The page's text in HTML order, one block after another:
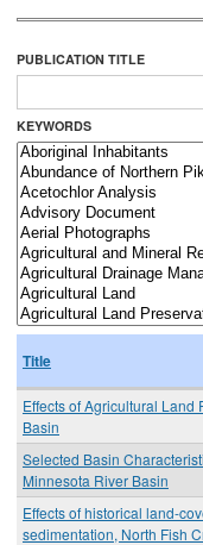
PUBLICATION TITLE
KEYWORDS
Title
Effects of Agricultural Land
Basin
Selected Basin
Minnesota River Basin
Effects of historical land-
sedimentation, North Fish